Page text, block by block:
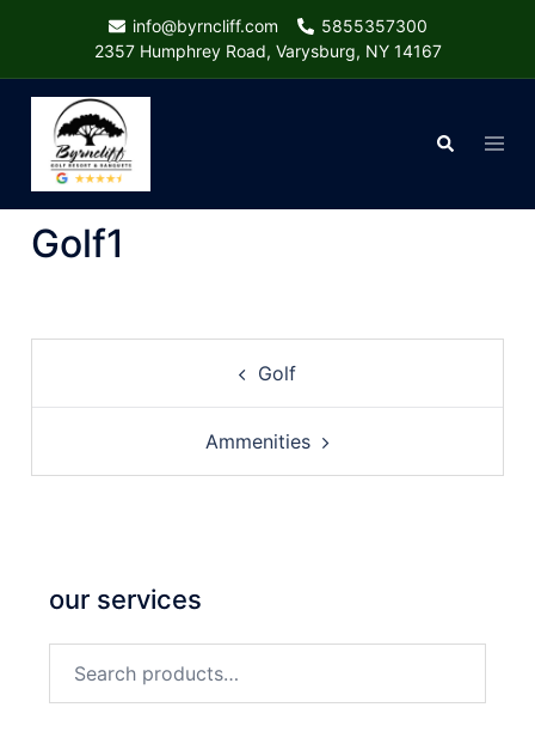
content
info@byrncliff.com
5855357300
2357 Humphrey Road, Varysburg, NY 14167
Search
Golf1
Golf
Ammenities
our services
for: